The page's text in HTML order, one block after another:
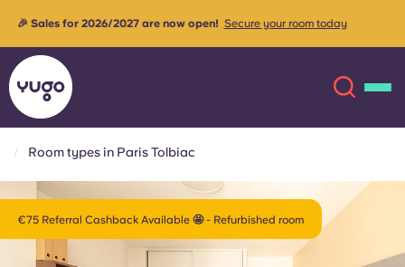
Locations English (US)
with the best possible living experience✨Contact us for more
info
Room types in Paris Tolbiac
€75 Referral Cashback Available 🤩 - Refurbished room